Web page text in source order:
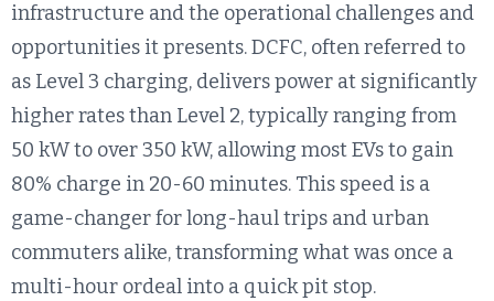
infrastructure and the operational challenges and
opportunities it presents. DCFC, often referred to
as Level 3 charging, delivers power at significantly
higher rates than Level 2, typically ranging from
50 kW to over 350 kW, allowing most EVs to gain
80% charge in 20-60 minutes. This speed is a
game-changer for long-haul trips and urban
commuters alike, transforming what was once a
multi-hour ordeal into a quick pit stop.